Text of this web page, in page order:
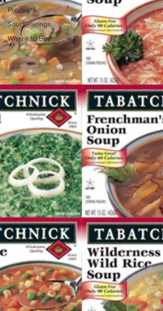
Products
Soup Pairings
Where to Buy